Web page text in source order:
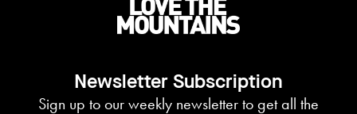
Newsletter Subscription
Sign up to our weekly newsletter to get all the